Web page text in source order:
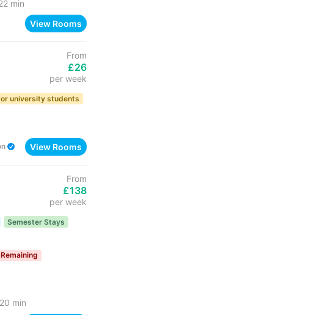
min
View Rooms
From
£26
per week
university students
View Rooms
From
£138
per week
Semester Stays
20 min